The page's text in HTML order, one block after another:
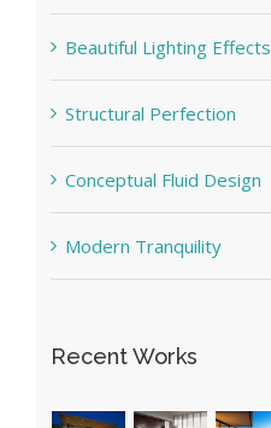
Beautiful Lighting Effects
Structural Perfection
Conceptual Fluid Design
Modern Tranquility
Recent Works